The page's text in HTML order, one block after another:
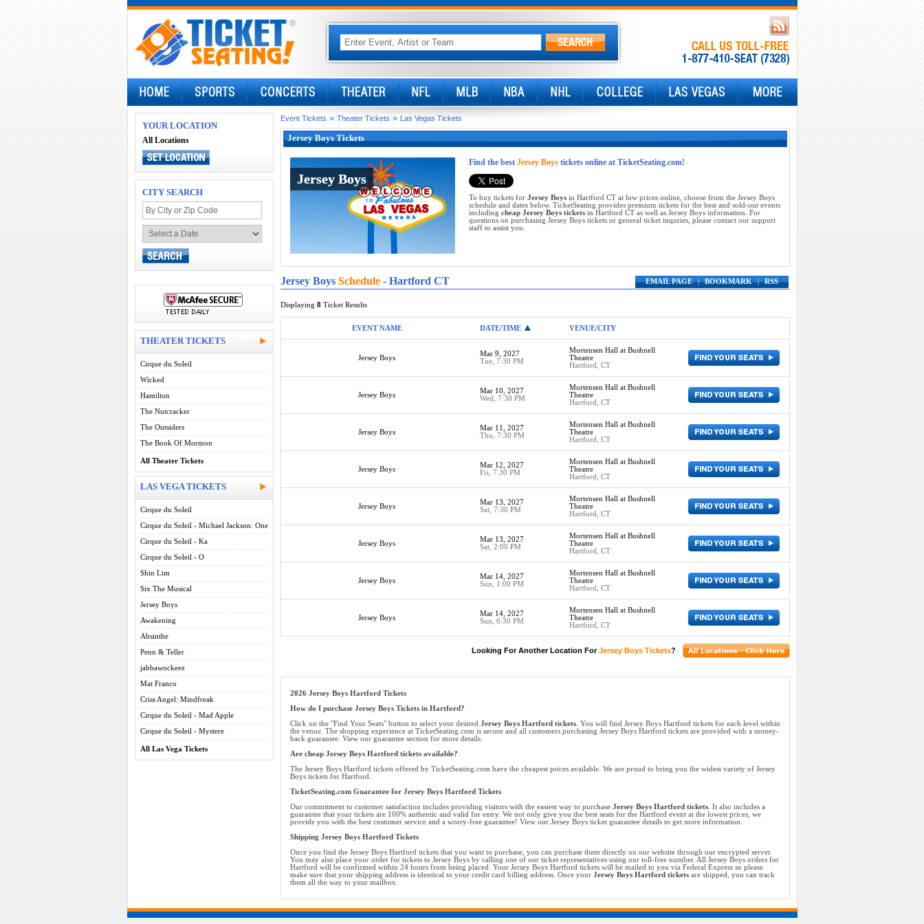
YOUR LOCATION
All Locations
CITY SEARCH
THEATER TICKETS
Cirque du Soleil
Wicked
Hamilton
The Nutcracker
The Outsiders
The Book Of Mormon
All Theater Tickets
LAS VEGA TICKETS
Cirque du Soleil
Cirque du Soleil - Michael Jackson: One
Cirque du Soleil - Ka
Cirque du Soleil - O
Shin Lim
Six The Musical
Jersey Boys
Awakening
Absinthe
Penn & Teller
jabbawockeez
Mat Franco
Criss Angel: Mindfreak
Cirque du Soleil - Mad Apple
Cirque du Soleil - Mystere
All Las Vega Tickets
Event Tickets » Theater Tickets » Las Vegas Tickets
Jersey Boys Tickets
Jersey Boys
Jersey Boys
Find the best Jersey Boystickets online at TicketSeating.com!
To buy tickets for Jersey Boysin Hartford CT at low prices online, choose from the Jersey Boys
schedule and dates below. TicketSeating provides premium tickets for the best and sold-out events
including cheap Jersey Boys ticketsin Hartford CT as well as Jersey Boys information. For
questions on purchasing Jersey Boys tickets or general ticket inquries, please contact our support
staff to assist you.
EMAIL PAGE | BOOKMARK | RSS
Jersey Boys Schedule- Hartford CT
Displaying 8Ticket Results
EVENT NAME DATE/TIME VENUE/CITY
Jersey Boys
Mar 9, 2027
Tue, 7:30 PM
Mortensen Hall at Bushnell
Theatre
Hartford, CT
Jersey Boys
Mar 10, 2027
Wed, 7:30 PM
Mortensen Hall at Bushnell
Theatre
Hartford, CT
Jersey Boys
Mar 11, 2027
Thu, 7:30 PM
Mortensen Hall at Bushnell
Theatre
Hartford, CT
Jersey Boys
Mar 12, 2027
Fri, 7:30 PM
Mortensen Hall at Bushnell
Theatre
Hartford, CT
Jersey Boys
Mar 13, 2027
Sat, 7:30 PM
Mortensen Hall at Bushnell
Theatre
Hartford, CT
Jersey Boys
Mar 13, 2027
Sat, 2:00 PM
Mortensen Hall at Bushnell
Theatre
Hartford, CT
Jersey Boys
Mar 14, 2027
Sun, 1:00 PM
Mortensen Hall at Bushnell
Theatre
Hartford, CT
Jersey Boys
Mar 14, 2027
Sun, 6:30 PM
Mortensen Hall at Bushnell
Theatre
Hartford, CT
Looking For Another Location ForJersey Boys Tickets?
2026 Jersey Boys Hartford Tickets
How do I purchase Jersey Boys Tickets in Hartford?
Click on the "Find Your Seats" button to select your desired Jersey Boys Hartford tickets. You will find Jersey Boys Hartford tickets for each level within
the venue. The shopping experience at TicketSeating.com is secure and all customers purchasing Jersey Boys Hartford tickets are provided with a money-
back guarantee. View our guarantee section for more details.
Are cheap Jersey Boys Hartford tickets available?
The Jersey Boys Hartford tickets offered by TicketSeating.com have the cheapest prices available. We are proud to bring you the widest variety of Jersey
Boys tickets for Hartford.
TicketSeating.com Guarantee for Jersey Boys Hartford Tickets
Our commitment to customer satisfaction includes providing visitors with the easiest way to purchase Jersey Boys Hartford tickets. It also includes a
guarantee that your tickets are 100% authentic and valid for entry. We not only give you the best seats for the Hartford event at the lowest prices, we
provide you with the best customer service and a worry-free guarantee! View our Jersey Boys ticket guarantee details to get more information.
Shipping Jersey Boys Hartford Tickets
Once you find the Jersey Boys Hartford tickets that you want to purchase, you can purchase them directly on our website through our encrypted server.
You may also place your order for tickets to Jersey Boys by calling one of our ticket representatives using our toll-free number. All Jersey Boys orders for
Hartford will be confirmed within 24 hours from being placed. Your Jersey Boys Hartford tickets will be mailed to you via Federal Express so please
make sure that your shipping address is identical to your credit card billing address. Once your Jersey Boys Hartford ticketsare shipped, you can track
them all the way to your mailbox.